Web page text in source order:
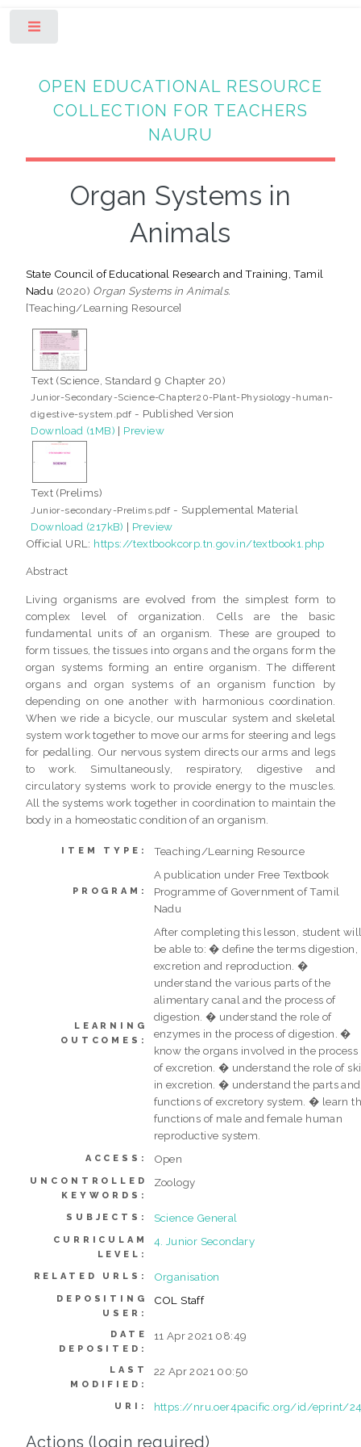
OPEN EDUCATIONAL RESOURCE
COLLECTION FOR TEACHERS
NAURU
Organ Systems in
Animals
State Council of Educational Research and Training, Tamil
Nadu (2020) Organ Systems in Animals.
[Teaching/Learning Resource]
Text (Science, Standard 9 Chapter 20)
Junior-Secondary-Science-Chapter20-Plant-Physiology-human-
digestive-system.pdf - Published Version
Download (1MB) | Preview
Text (Prelims)
Junior-secondary-Prelims.pdf - Supplemental Material
Download (217kB) | Preview
Official URL: https://textbookcorp.tn.gov.in/textbook1.php
Abstract
Living organisms are evolved from the simplest form to
complex level of organization. Cells are the basic
fundamental units of an organism. These are grouped to
form tissues, the tissues into organs and the organs form the
organ systems forming an entire organism. The different
organs and organ systems of an organism function by
depending on one another with harmonious coordination.
When we ride a bicycle, our muscular system and skeletal
system work together to move our arms for steering and legs
for pedalling. Our nervous system directs our arms and legs
to work. Simultaneously, respiratory, digestive and
circulatory systems work to provide energy to the muscles.
All the systems work together in coordination to maintain the
body in a homeostatic condition of an organism.
ITEM TYPE: Teaching/Learning Resource
PROGRAM:
A publication under Free Textbook
Programme of Government of Tamil
Nadu
LEARNING
OUTCOMES:
After completing this lesson, student
be able to: � define the terms digestion,
excretion and reproduction. �
understand the various parts of the
alimentary canal and the process of
digestion. � understand the role of
enzymes in the process of digestion. �
know the organs involved in the process
of excretion. � understand the role of
in excretion. � understand the parts and
functions of excretory system. � learn
functions of male and female human
reproductive system.
ACCESS: Open
UNCONTROLLED
KEYWORDS:
Zoology
SUBJECTS: Science General
CURRICULAM
LEVEL:
4. Junior Secondary
RELATED URLS: Organisation
DEPOSITING
USER:
COL Staff
DATE
DEPOSITED:
11 Apr 2021 08:49
LAST
MODIFIED:
22 Apr 2021 00:50
URI: https://nru.oer4pacific.org/id/eprint/
Actions (login required)